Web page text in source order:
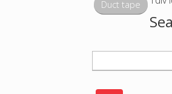
Duct tape
e
a